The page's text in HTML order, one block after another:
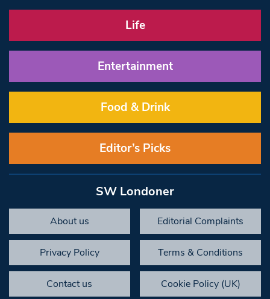
Life
Entertainment
Food & Drink
Editor’s Picks
SW Londoner
About us Editorial Complaints
Privacy Policy Terms & Conditions
Contact us Cookie Policy (UK)